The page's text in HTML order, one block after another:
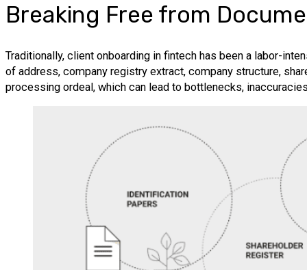
Breaking Free from
Traditionally, client onboarding in fintech has been a labor-
of address, company registry extract, company structure,
processing ordeal, which can lead to bottlenecks,